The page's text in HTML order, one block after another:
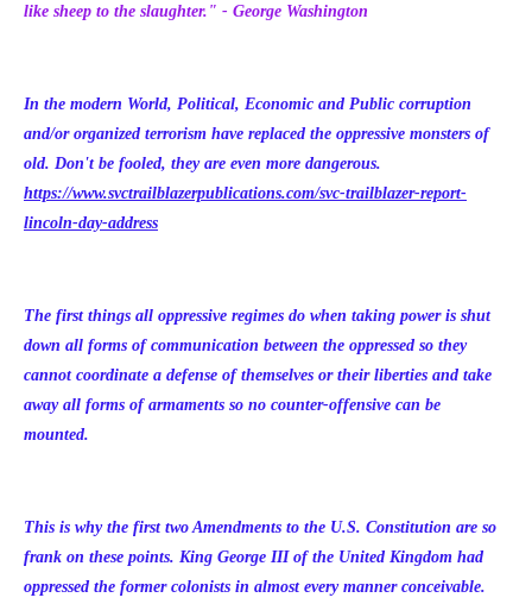
like sheep to the slaughter." - George Washington
In the modern World, Political, Economic and Public corruption
and/or organized terrorism have replaced the oppressive monsters of
old. Don't be fooled, they are even more dangerous.
https://www.svctrailblazerpublications.com/svc-trailblazer-report-
lincoln-day-address
The first things all oppressive regimes do when taking power is shut
down all forms of communication between the oppressed so they
cannot coordinate a defense of themselves or their liberties and take
away all forms of armaments so no counter-offensive can be
mounted.
This is why the first two Amendments to the U.S. Constitution are so
frank on these points. King George III of the United Kingdom had
oppressed the former colonists in almost every manner conceivable.